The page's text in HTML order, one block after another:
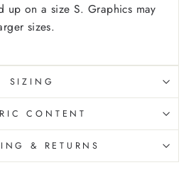
up on a size S. Graphics may
sizes.
SIZING
CONTENT
& RETURNS